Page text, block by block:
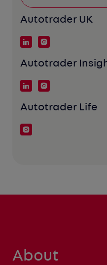
Autotrader UK
Autotrader
Autotrader Life
About